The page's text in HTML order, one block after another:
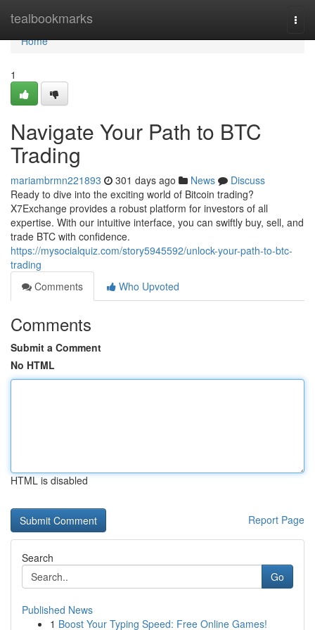
tealbookmarks
Home
Home
1
Navigate Your Path to BTC
Trading
mariambrmn221893 301 days ago News
Discuss
Ready to dive into the exciting world of Bitcoin trading?
X7Exchange provides a robust platform for investors of all
expertise. With our intuitive interface, you can swiftly buy, sell, and
trade BTC with confidence.
https://mysocialquiz.com/story5945592/unlock-your-path-to-btc-
trading
Comments
Who Upvoted
Comments
Submit a Comment
No HTML
HTML is disabled
Report Page
Search
Go
Published News
1 Boost Your Typing Speed: Free Online Games!